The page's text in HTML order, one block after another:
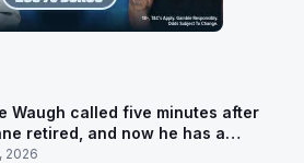
Waugh called five minutes after
retired, and now he has a
in Europe
2026